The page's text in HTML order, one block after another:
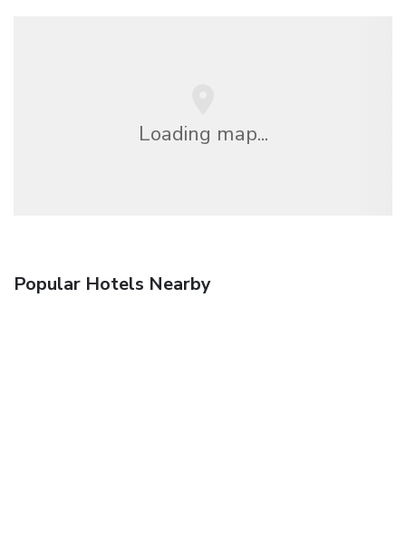
Loading map...
Popular Hotels Nearby